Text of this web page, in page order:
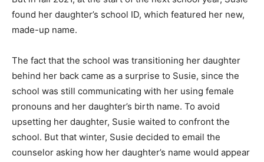
found her daughter’s school ID, which featured her new,
made-up name.
The fact that the school was transitioning her daughter
behind her back came as a surprise to Susie, since the
school was still communicating with her using female
pronouns and her daughter’s birth name. To avoid
upsetting her daughter, Susie waited to confront the
school. But that winter, Susie decided to email the
counselor asking how her daughter’s name would appear